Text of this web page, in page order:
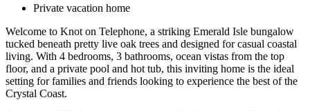
Private vacation home
Welcome to Knot on Telephone, a striking Emerald Isle bungalow
tucked beneath pretty live oak trees and designed for casual coastal
living. With 4 bedrooms, 3 bathrooms, ocean vistas from the top
floor, and a private pool and hot tub, this inviting home is the ideal
setting for families and friends looking to experience the best of the
Crystal Coast.